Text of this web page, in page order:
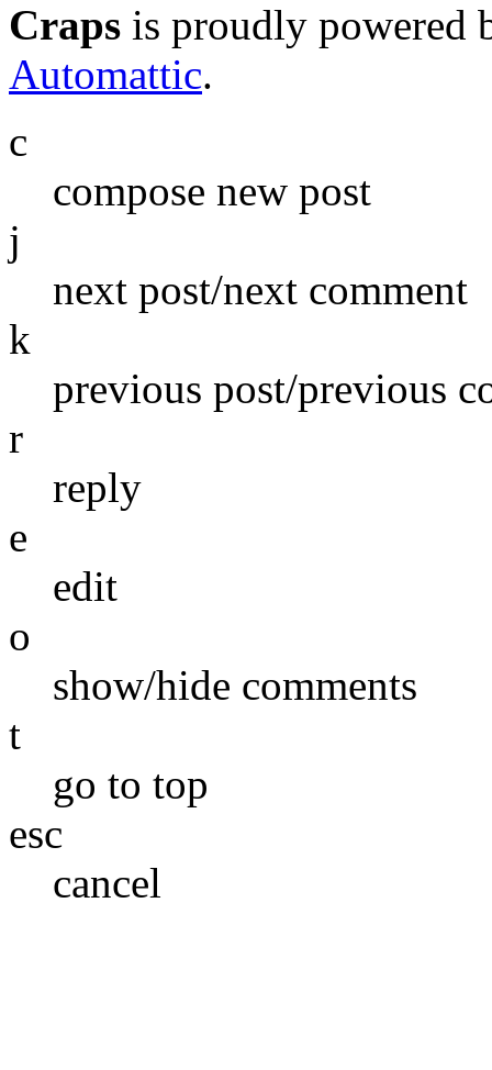
Craps is proudly powered
Automattic.
c
compose new post
j
next post/next comment
k
previous post/previous
r
reply
e
edit
o
show/hide comments
t
go to top
esc
cancel